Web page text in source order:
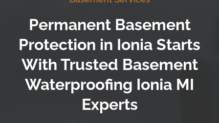
Permanent Basement
Protection in Ionia Starts
With Trusted Basement
Waterproofing Ionia MI
Experts